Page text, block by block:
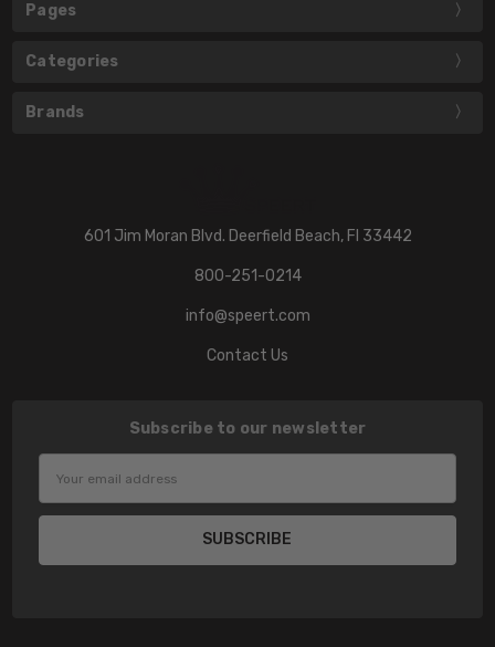
Pages
Categories
Brands
601 Jim Moran Blvd. Deerfield Beach, Fl 33442
800-251-0214
info@speert.com
Contact Us
Subscribe to our newsletter
Address